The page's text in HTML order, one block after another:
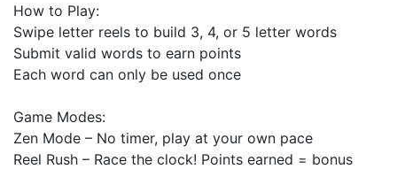
How to Play:
Swipe letter reels to build 3, 4, or 5 letter words
Submit valid words to earn points
Each word can only be used once
Game Modes:
Zen Mode – No timer, play at your own pace
Reel Rush – Race the clock! Points earned = bonus